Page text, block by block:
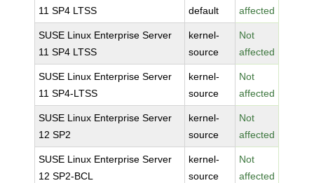
11 SP4 LTSS
default
affected
SUSE Linux Enterprise Server
11 SP4 LTSS
kernel-
source
Not
affected
SUSE Linux Enterprise Server
11 SP4-LTSS
kernel-
source
Not
affected
SUSE Linux Enterprise Server
12 SP2
kernel-
source
Not
affected
SUSE Linux Enterprise Server
12 SP2-BCL
kernel-
source
Not
affected